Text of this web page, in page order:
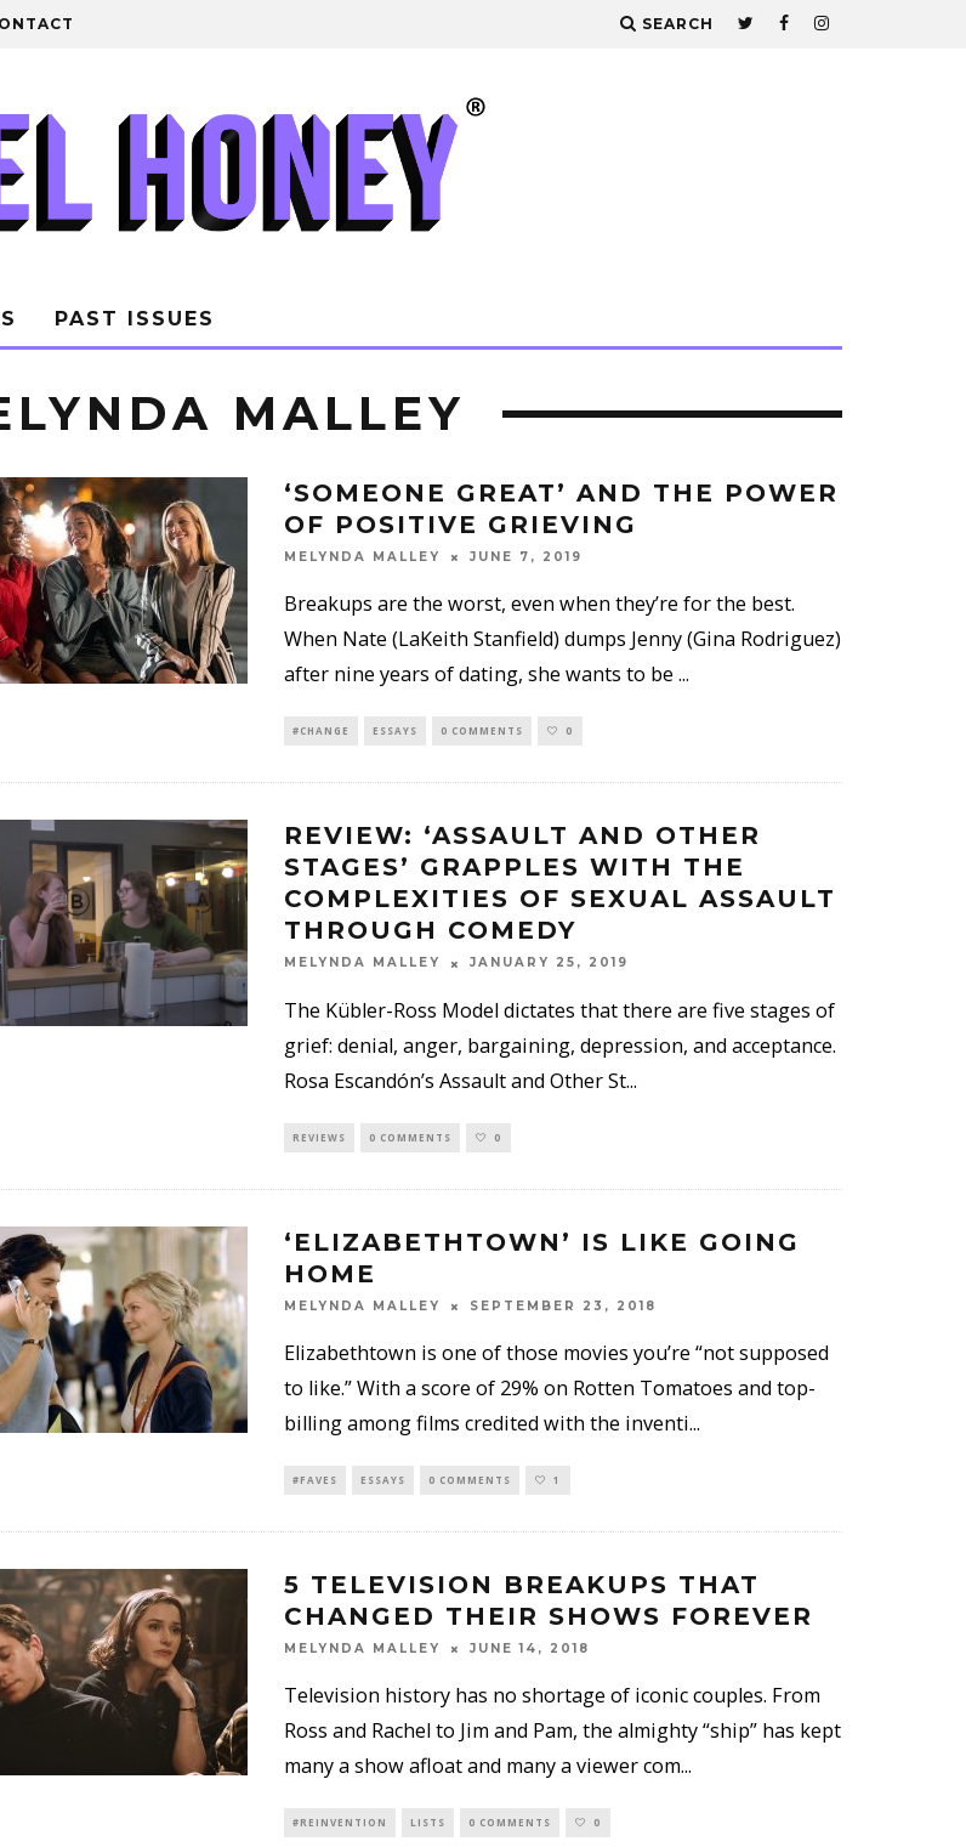
SEARCH
PAST ISSUES
MALLEY
‘SOMEONE GREAT’ AND THE POWER
OF POSITIVE GRIEVING
MELYNDA MALLEY JUNE 7, 2019
Breakups are the worst, even when they’re for the best.
When Nate (LaKeith Stanfield) dumps Jenny (Gina Rodriguez)
after nine years of dating, she wants to be ...
#CHANGE ESSAYS 0 COMMENTS 0
REVIEW: ‘ASSAULT AND OTHER
STAGES’ GRAPPLES WITH THE
COMPLEXITIES OF SEXUAL ASSAULT
THROUGH COMEDY
MELYNDA MALLEY JANUARY 25, 2019
The Kübler-Ross Model dictates that there are five stages of
grief: denial, anger, bargaining, depression, and acceptance.
Rosa Escandón’s Assault and Other St...
REVIEWS 0 COMMENTS 0
‘ELIZABETHTOWN’ IS LIKE GOING
HOME
MELYNDA MALLEY SEPTEMBER 23, 2018
Elizabethtown is one of those movies you’re “not supposed
to like.” With a score of 29% on Rotten Tomatoes and top-
billing among films credited with the inventi...
#FAVES ESSAYS 0 COMMENTS 1
5 TELEVISION BREAKUPS THAT
CHANGED THEIR SHOWS FOREVER
MELYNDA MALLEY JUNE 14, 2018
Television history has no shortage of iconic couples. From
Ross and Rachel to Jim and Pam, the almighty “ship” has kept
many a show afloat and many a viewer com...
#REINVENTION LISTS 0 COMMENTS 0